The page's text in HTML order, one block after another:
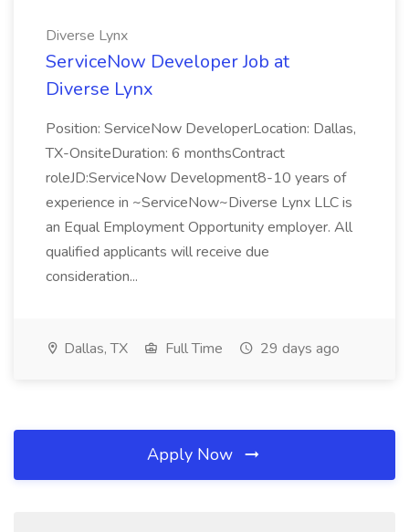
Diverse Lynx
ServiceNow Developer Job at
Diverse Lynx
Position: ServiceNow DeveloperLocation: Dallas,
TX-OnsiteDuration: 6 monthsContract
roleJD:ServiceNow Development8-10 years of
experience in ~ServiceNow~Diverse Lynx LLC is
an Equal Employment Opportunity employer. All
qualified applicants will receive due
consideration...
Dallas, TX Full Time 29 days ago
Apply Now